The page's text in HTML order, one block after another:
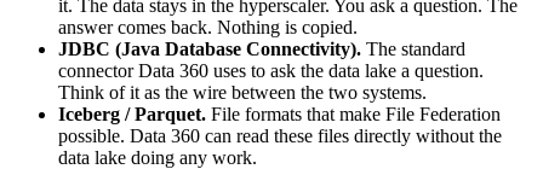
it. The data stays in the hyperscaler. You ask a question. The
answer comes back. Nothing is copied.
JDBC (Java Database Connectivity). The standard
connector Data 360 uses to ask the data lake a question.
Think of it as the wire between the two systems.
Iceberg / Parquet. File formats that make File Federation
possible. Data 360 can read these files directly without the
data lake doing any work.